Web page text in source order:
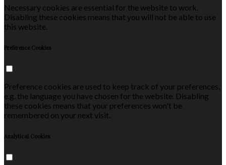
Necessary cookies are essential for the website to work.
Disabling these cookies means that you will not be able to use
this website.
Preference Cookies
Preference cookies are used to keep track of your preferences,
e.g. the language you have chosen for the website. Disabling
these cookies means that your preferences won't be
remembered on your next visit.
Analytical Cookies